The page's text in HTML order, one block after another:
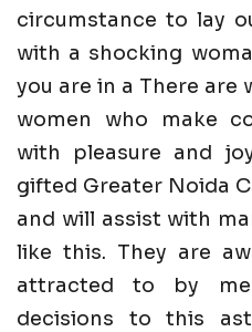
circumstance to lay
with a shocking
you are in a There are
women who make
with pleasure and
gifted Greater Noida
and will assist with
like this. They are
attracted to by
decisions to this